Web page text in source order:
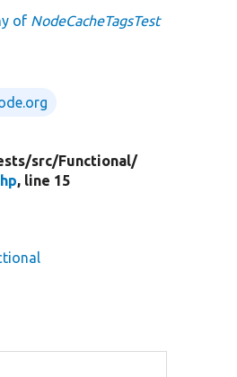
of NodeCacheTagsTest
src/Functional/
, line 15